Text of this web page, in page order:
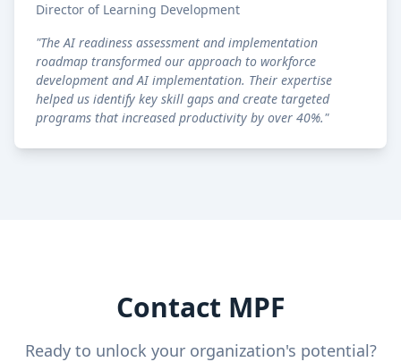
Director of Learning Development
"The AI readiness assessment and implementation
roadmap transformed our approach to workforce
development and AI implementation. Their expertise
helped us identify key skill gaps and create targeted
programs that increased productivity by over 40%."
Contact MPF
Ready to unlock your organization's potential?